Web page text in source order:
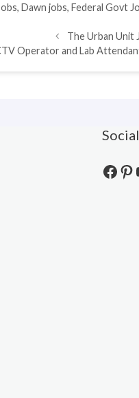
,Dawn jobs,Federal Govt
The Urban Unit
Operator and Lab